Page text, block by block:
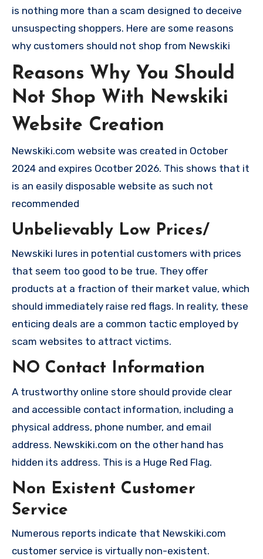
is nothing more than a scam designed to deceive
unsuspecting shoppers. Here are some reasons
why customers should not shop from Newskiki
Reasons Why You Should
Not Shop With Newskiki
Website Creation
Newskiki.com website was created in October
2024 and expires Ocotber 2026. This shows that it
is an easily disposable website as such not
recommended
Unbelievably Low Prices/
Newskiki lures in potential customers with prices
that seem too good to be true. They offer
products at a fraction of their market value, which
should immediately raise red flags. In reality, these
enticing deals are a common tactic employed by
scam websites to attract victims.
NO Contact Information
A trustworthy online store should provide clear
and accessible contact information, including a
physical address, phone number, and email
address. Newskiki.com on the other hand has
hidden its address. This is a Huge Red Flag.
Non Existent Customer
Service
Numerous reports indicate that Newskiki.com
customer service is virtually non-existent.